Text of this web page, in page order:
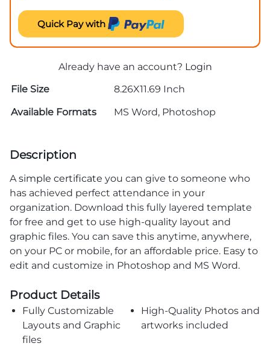
Quick Pay with
Already have an account? Login
File Size
8.26X11.69 Inch
Available Formats
MS Word, Photoshop
Description
A simple certificate you can give to someone who
has achieved perfect attendance in your
organization. Download this fully layered template
for free and get to use high-quality layout and
graphic files. You can save this anytime, anywhere,
on your PC or mobile, for an affordable price. Easy to
edit and customize in Photoshop and MS Word.
Product Details
Fully Customizable
Layouts and Graphic
files
High-Quality Photos and
artworks included